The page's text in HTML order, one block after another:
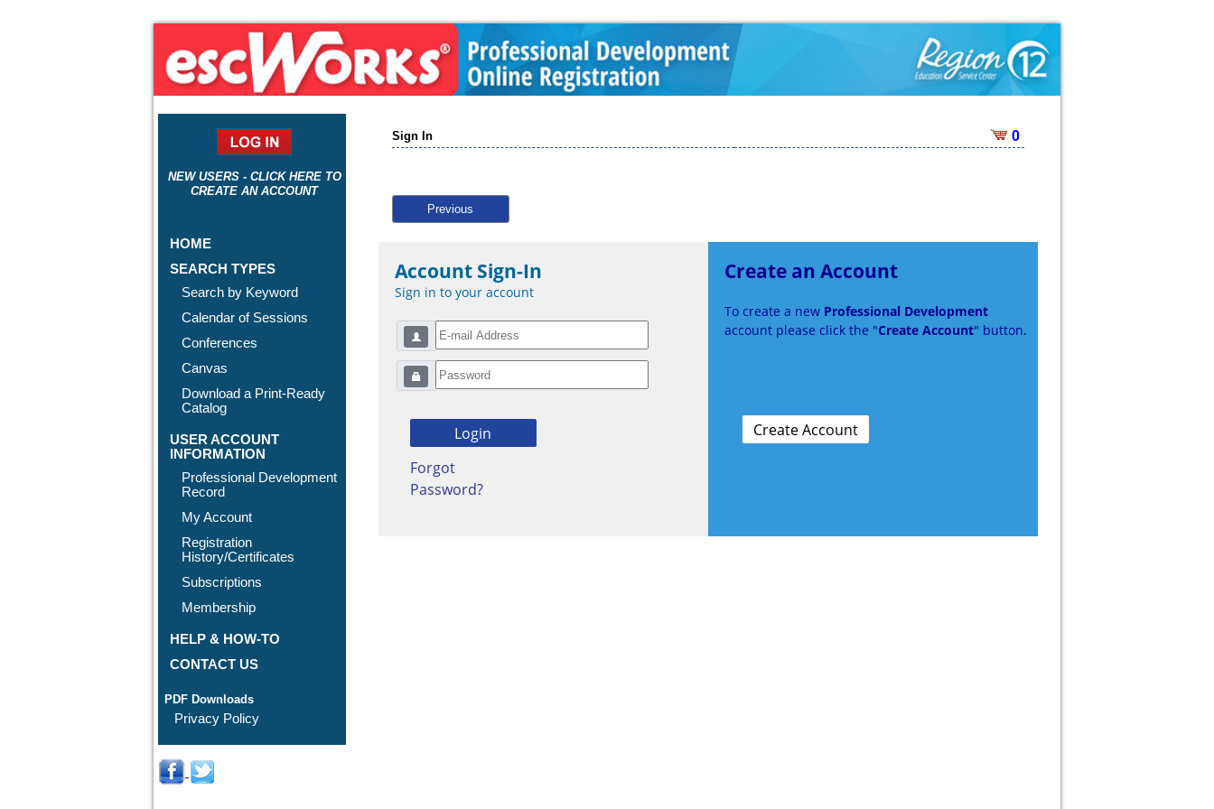
NEW USERS - CLICK HERE TO
CREATE AN ACCOUNT
HOME
SEARCH TYPES
Search by Keyword
Calendar of Sessions
Conferences
Canvas
Download a Print-Ready
Catalog
USER ACCOUNT
INFORMATION
Professional Development
Record
My Account
Registration
History/Certificates
Subscriptions
Membership
HELP & HOW-TO
CONTACT US
PDF Downloads
Privacy Policy
Sign In 0
Previous
Account Sign-In
Sign in to your account
Forgot
Password?
Create an Account
To create a new Professional Development
account please click the "Create Account" button.